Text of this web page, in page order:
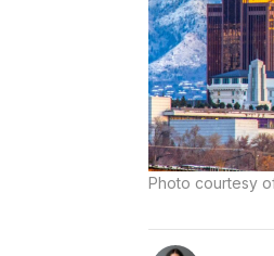
Photo courtesy